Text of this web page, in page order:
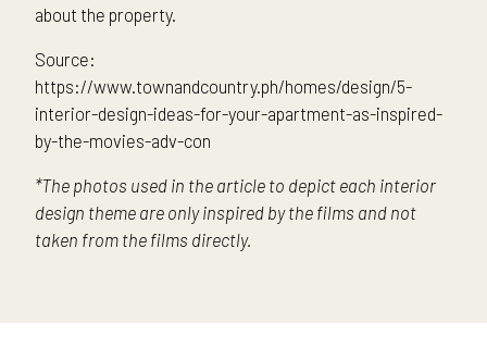
about the property.
Source:
https://www.townandcountry.ph/homes/design/5-
interior-design-ideas-for-your-apartment-as-inspired-
by-the-movies-adv-con
*The photos used in the article to depict each interior
design theme are only inspired by the films and not
taken from the films directly.